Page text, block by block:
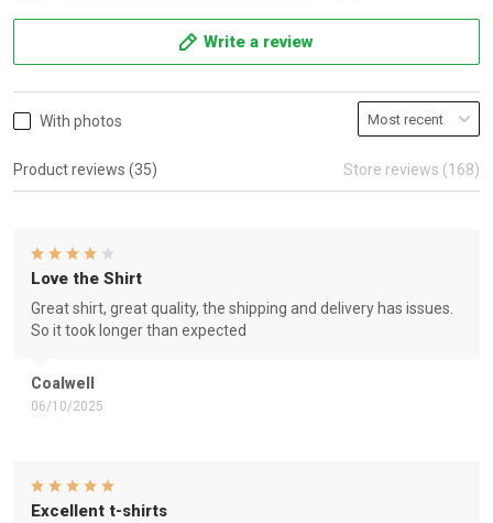
Write a review
With photos
Product reviews (35) Store reviews (168)
Coalwell
06/10/2025
Love the Shirt
Great shirt, great quality, the shipping and delivery has issues.
So it took longer than expected
Excellent t-shirts